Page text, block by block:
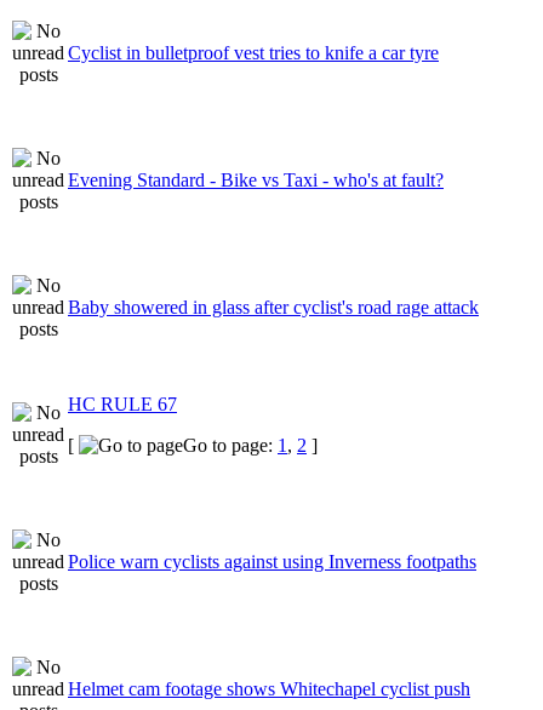
Cyclist in bulletproof vest tries to knife a car tyre
Evening Standard - Bike vs Taxi - who's at fault?
Baby showered in glass after cyclist's road rage attack
HC RULE 67
[
Go to page: 1 , 2 ]
Police warn cyclists against using Inverness footpaths
Helmet cam footage shows Whitechapel cyclist push